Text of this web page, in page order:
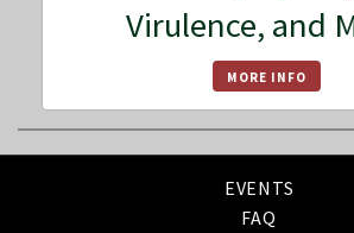
Virulence, and
MORE INFO
EVENTS
FAQ